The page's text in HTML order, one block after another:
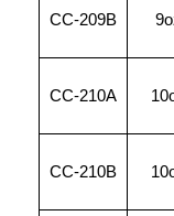
CC-209B
CC-210A
CC-210B